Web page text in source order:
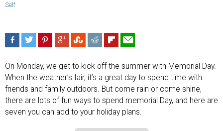
Self
On Monday, we get to kick off the summer with Memorial Day.
When the weather’s fair, it’s a great day to spend time with
friends and family outdoors. But come rain or come shine,
there are lots of fun ways to spend memorial Day, and here are
seven you can add to your holiday plans.